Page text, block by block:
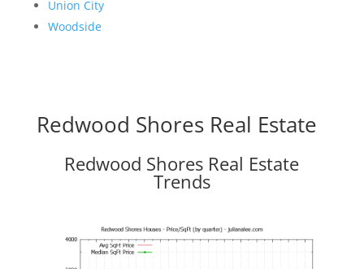
Union City
Woodside
Redwood Shores Real Estate
Redwood Shores Real Estate
Trends